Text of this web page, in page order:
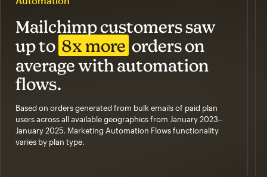
Mailchimp customers saw
up to 8x more orders on
average with automation
flows.
Based on orders generated from bulk emails of paid plan
users across all available geographics from January 2023–
January 2025. Marketing Automation Flows functionality
varies by plan type.